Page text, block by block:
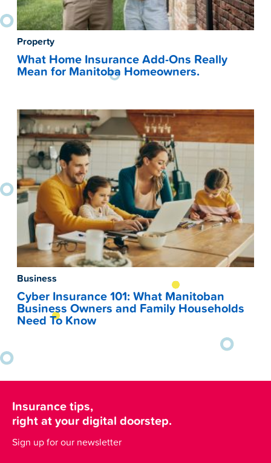
Property
What Home Insurance Add-Ons Really
Mean for Manitoba Homeowners.
Business
Cyber Insurance 101: What Manitoban
Business Owners and Family Households
Need To Know
Insurance tips,
right at your digital doorstep.
Sign up for our newsletter